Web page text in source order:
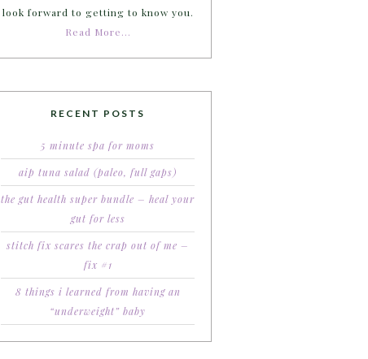
look forward to getting to know you.
Read More…
RECENT POSTS
5 minute spa for moms
aip tuna salad (paleo, full gaps)
the gut health super bundle – heal your
gut for less
stitch fix scares the crap out of me –
fix #1
8 things i learned from having an
“underweight” baby